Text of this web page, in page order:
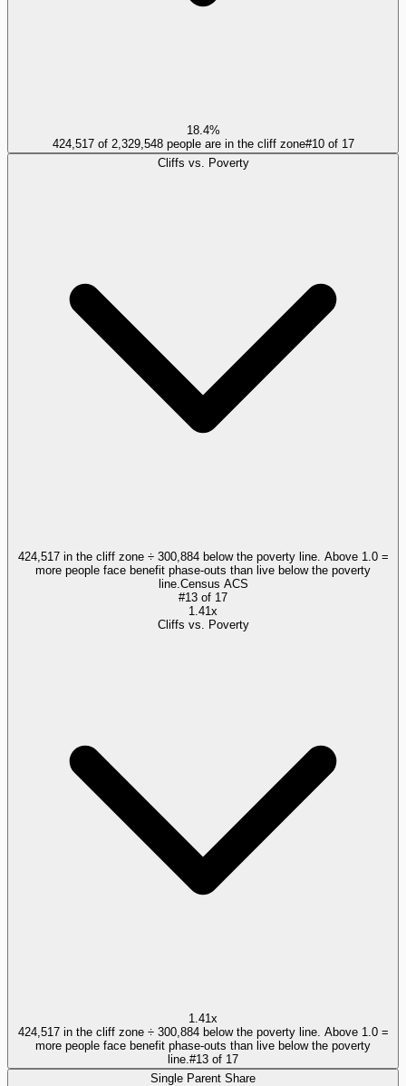
18.4%
424,517 of 2,329,548 people are in the cliff zone#10of 17
Cliffs vs. Poverty
424,517 in the cliff zone ÷ 300,884 below the poverty line. Above 1.0 =
more people face benefit phase-outs than live below the poverty
line. Census ACS
#13 of 17
1.41x
Cliffs vs. Poverty
1.41x
424,517 in the cliff zone ÷ 300,884 below the poverty line. Above 1.0 =
more people face benefit phase-outs than live below the poverty
line. #13 of 17
Single Parent Share